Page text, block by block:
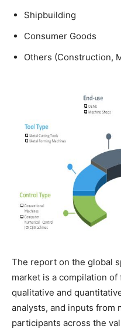
Shipbuilding
Consumer Goods
Others (Construction,
The report on the global
market is a compilation
qualitative and
analysts, and inputs from
participants across the